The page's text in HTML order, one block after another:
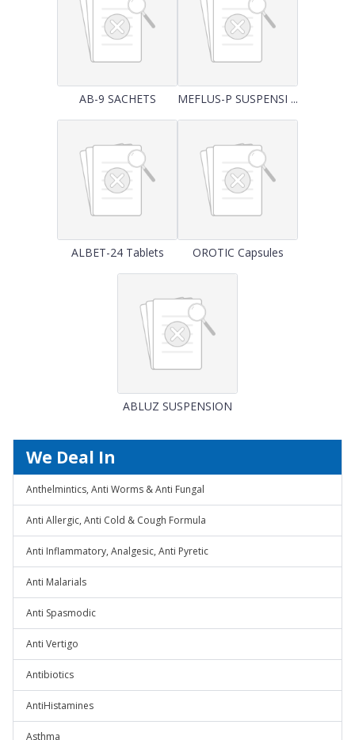
AB-9 SACHETS MEFLUS-P SUSPENSI ...
ALBET-24 Tablets OROTIC Capsules
ABLUZ SUSPENSION
We Deal In
Anthelmintics, Anti Worms & Anti Fungal
Anti Allergic, Anti Cold & Cough Formula
Anti Inflammatory, Analgesic, Anti Pyretic
Anti Malarials
Anti Spasmodic
Anti Vertigo
Antibiotics
AntiHistamines
Asthma